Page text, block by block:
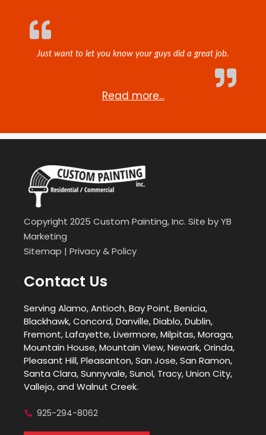
Just want to let you know your guys did a great job.
Read more...
Copyright 2025 Custom Painting, Inc. Site byYB
Marketing
Sitemap | Privacy & Policy
Contact Us
Serving Alamo, Antioch, Bay Point, Benicia,
Blackhawk, Concord, Danville, Diablo, Dublin,
Fremont, Lafayette, Livermore, Milpitas, Moraga,
Mountain House, Mountain View, Newark, Orinda,
Pleasant Hill, Pleasanton, San Jose, San Ramon,
Santa Clara, Sunnyvale, Sunol, Tracy, Union City,
Vallejo, and Walnut Creek.
925-294-8062